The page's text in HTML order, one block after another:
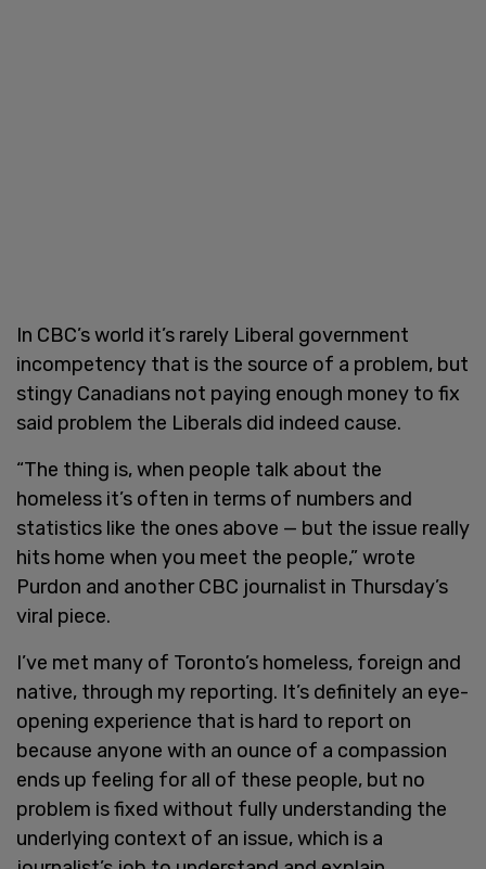
In CBC’s world it’s rarely Liberal government
incompetency that is the source of a problem, but
stingy Canadians not paying enough money to fix
said problem the Liberals did indeed cause.
“The thing is, when people talk about the
homeless it’s often in terms of numbers and
statistics like the ones above — but the issue really
hits home when you meet the people,” wrote
Purdon and another CBC journalist in Thursday’s
viral piece.
I’ve met many of Toronto’s homeless, foreign and
native, through my reporting. It’s definitely an eye-
opening experience that is hard to report on
because anyone with an ounce of a compassion
ends up feeling for all of these people, but no
problem is fixed without fully understanding the
underlying context of an issue, which is a